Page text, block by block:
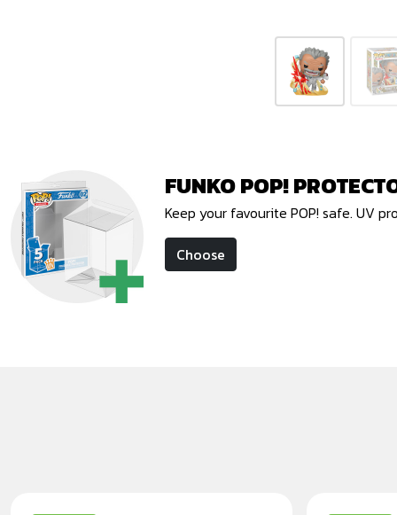
FUNKO POP!
Keep your favourite POP! safe. UV
Choose